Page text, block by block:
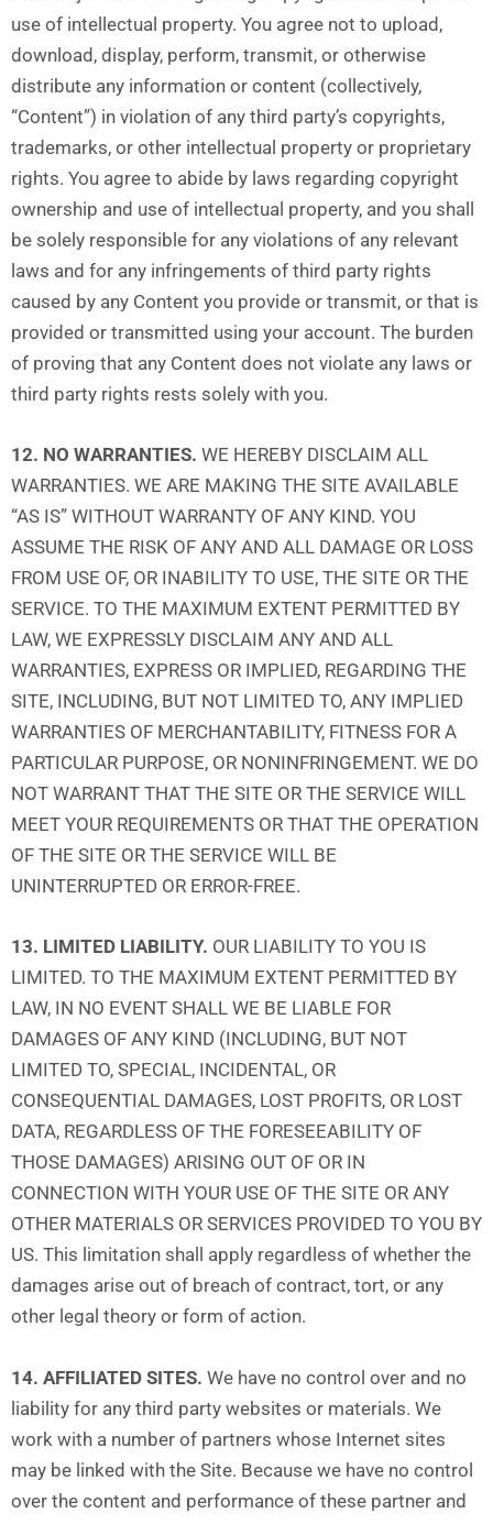
use of intellectual property. You agree not to upload,
download, display, perform, transmit, or otherwise
distribute any information or content (collectively,
“Content”) in violation of any third party’s copyrights,
trademarks, or other intellectual property or proprietary
rights. You agree to abide by laws regarding copyright
ownership and use of intellectual property, and you shall
be solely responsible for any violations of any relevant
laws and for any infringements of third party rights
caused by any Content you provide or transmit, or that is
provided or transmitted using your account. The burden
of proving that any Content does not violate any laws or
third party rights rests solely with you.
12. NO WARRANTIES. WE HEREBY DISCLAIM ALL
WARRANTIES. WE ARE MAKING THE SITE AVAILABLE
“AS IS” WITHOUT WARRANTY OF ANY KIND. YOU
ASSUME THE RISK OF ANY AND ALL DAMAGE OR LOSS
FROM USE OF, OR INABILITY TO USE, THE SITE OR THE
SERVICE. TO THE MAXIMUM EXTENT PERMITTED BY
LAW, WE EXPRESSLY DISCLAIM ANY AND ALL
WARRANTIES, EXPRESS OR IMPLIED, REGARDING THE
SITE, INCLUDING, BUT NOT LIMITED TO, ANY IMPLIED
WARRANTIES OF MERCHANTABILITY, FITNESS FOR A
PARTICULAR PURPOSE, OR NONINFRINGEMENT. WE DO
NOT WARRANT THAT THE SITE OR THE SERVICE WILL
MEET YOUR REQUIREMENTS OR THAT THE OPERATION
OF THE SITE OR THE SERVICE WILL BE
UNINTERRUPTED OR ERROR-FREE.
13. LIMITED LIABILITY. OUR LIABILITY TO YOU IS
LIMITED. TO THE MAXIMUM EXTENT PERMITTED BY
LAW, IN NO EVENT SHALL WE BE LIABLE FOR
DAMAGES OF ANY KIND (INCLUDING, BUT NOT
LIMITED TO, SPECIAL, INCIDENTAL, OR
CONSEQUENTIAL DAMAGES, LOST PROFITS, OR LOST
DATA, REGARDLESS OF THE FORESEEABILITY OF
THOSE DAMAGES) ARISING OUT OF OR IN
CONNECTION WITH YOUR USE OF THE SITE OR ANY
OTHER MATERIALS OR SERVICES PROVIDED TO YOU BY
US. This limitation shall apply regardless of whether the
damages arise out of breach of contract, tort, or any
other legal theory or form of action.
14. AFFILIATED SITES. We have no control over and no
liability for any third party websites or materials. We
work with a number of partners whose Internet sites
may be linked with the Site. Because we have no control
over the content and performance of these partner and